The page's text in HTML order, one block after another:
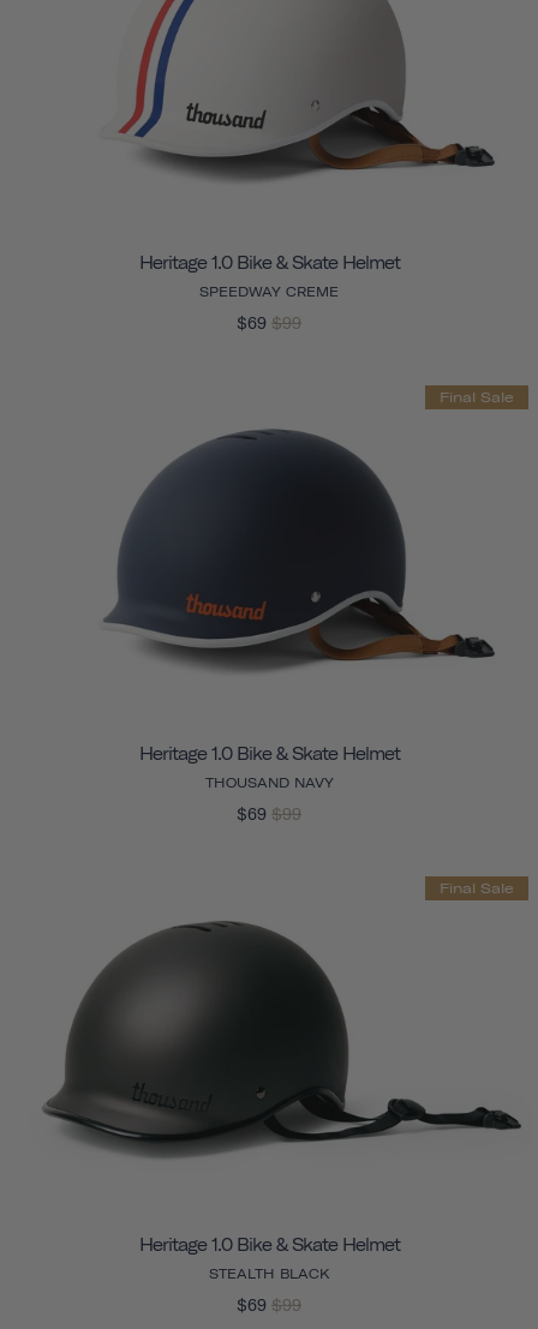
Heritage 1.0 Bike & Skate Helmet
SPEEDWAY CREME
$69 $99
Final Sale
Heritage 1.0 Bike & Skate Helmet
THOUSAND NAVY
$69 $99
Final Sale
Heritage 1.0 Bike & Skate Helmet
STEALTH BLACK
$69 $99